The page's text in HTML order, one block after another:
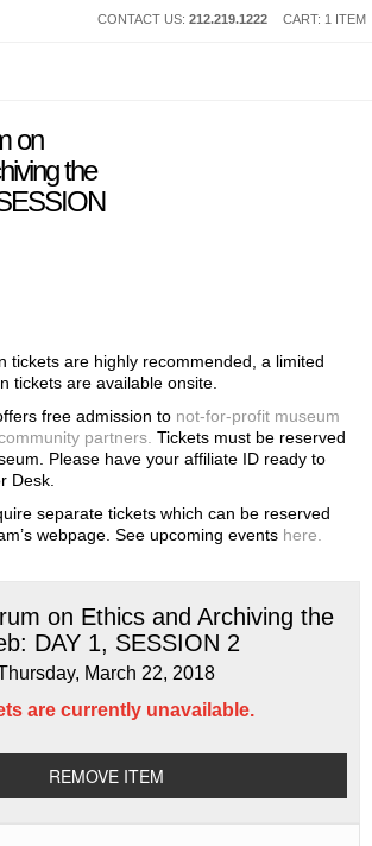
SKIP
CONTACT US: 212.219.1222 CART: 1 ITEM
on
the
tickets are highly recommended, a limited
tickets are available onsite.
free admission to not-for-profit museum
partners. Tickets must be reserved
Please have your affiliate ID ready to
Desk.
separate tickets which can be reserved
webpage. See upcoming events here.
on Ethics and Archiving the
DAY 1, SESSION 2
March 22, 2018
are currently unavailable.
REMOVE ITEM